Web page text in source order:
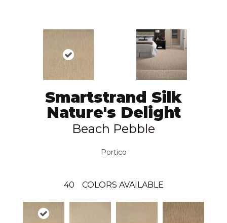
Smartstrand Silk
Nature's Delight
Beach Pebble
Portico
40 COLORS AVAILABLE